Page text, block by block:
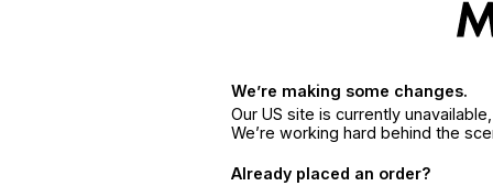
We’re making some changes.
Our US site is currently
We’re working hard behind the
Already placed an order?